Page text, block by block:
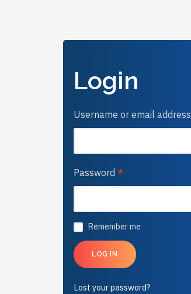
Login
Username or email address
Password *
Remember me
LOG IN
Lost your password?